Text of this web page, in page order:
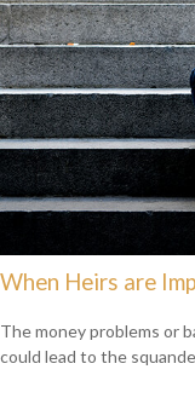
When Heirs are
The money problems or
could lead to the